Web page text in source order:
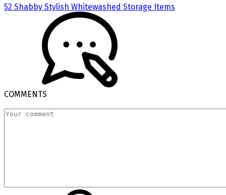
52 Shabby Stylish Whitewashed Storage Items
COMMENTS